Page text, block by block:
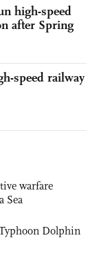
high-speed
after Spring
speed railway
warfare
Sea
Dolphin